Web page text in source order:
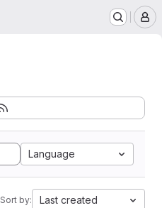
Language
Sort by: Last created